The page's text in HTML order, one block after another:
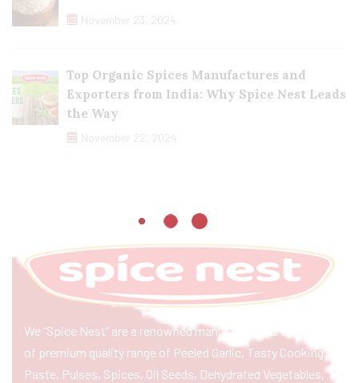
November 23, 2024
Top Organic Spices Manufactures and
Exporters from India: Why Spice Nest Leads
the Way
November 22, 2024
We “Spice Nest” are a renowned manufacturer & exporter
of premium quality range of Peeled Garlic, Tasty Cooking
Paste, Pulses, Spices, Oil Seeds, Dehydrated Vegetables,